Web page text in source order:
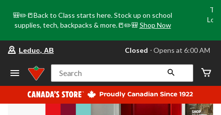
🎒✏️📒Back to Class starts here. Stock up on school
supplies, tech, backpacks & more.📒✏️🎒 Shop Now
your
store
Leduc,
AB,
currently
Closed,
Leduc, AB Closed ⋅ Opens at 6:00 AM
Search